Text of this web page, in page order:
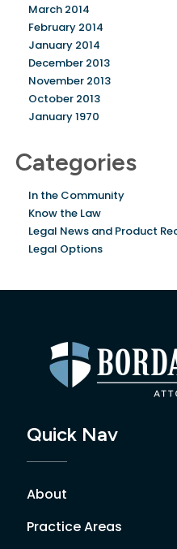
March 2014
February 2014
January 2014
December 2013
November 2013
October 2013
January 1970
Categories
In the Community
Know the Law
Legal News and Product
Legal Options
Quick Nav
About
Practice Areas